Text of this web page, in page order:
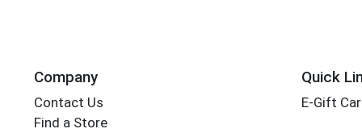
Company
Contact Us
Find a Store
Quick
E-Gift